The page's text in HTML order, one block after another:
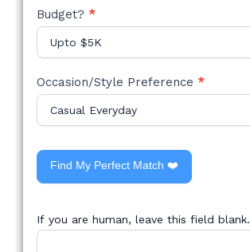
Budget? *
Occasion/Style Preference *
Find My Perfect Match ❤️
If you are human, leave this field blank.